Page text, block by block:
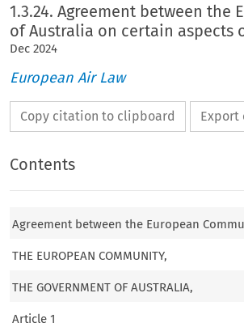
1.3.24. Agreement between
of Australia on certain aspects
Dec 2024
European Air Law
Copy citation to clipboard Export
Contents
Agreement between the European
THE EUROPEAN COMMUNITY,
THE GOVERNMENT OF AUSTRALIA,
Article 1